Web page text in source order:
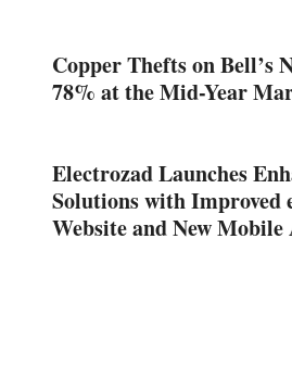
Copper Thefts on Bell’s
78% at the Mid-Year
Electrozad Launches
Solutions with Improved
Website and New Mobile